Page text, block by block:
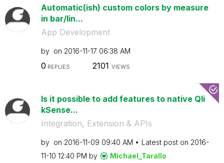
Automatic(ish) custom colors by measure
in bar/lin...
App Development
by on ‎2016-11-17 06:38 AM
0 REPLIES 2101 VIEWS
Is it possible to add features to native Qli
kSense...
Integration, Extension & APIs
by on ‎2016-11-09 09:40 AM Latest post on ‎2016-
11-10 12:40 PM by Michael_Tarallo